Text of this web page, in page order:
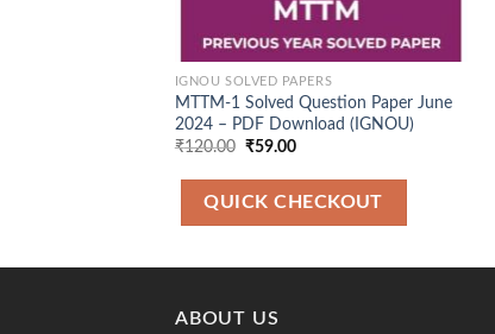
IGNOU SOLVED PAPERS
MTTM-1 Solved Question Paper June
2024 – PDF Download (IGNOU)
₹120.00 Original
was:
₹120.00.
₹59.00Current
is:
₹59.00.
QUICK CHECKOUT
ABOUT US